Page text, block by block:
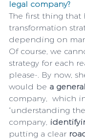
legal company?
The first thing that
transformation
depending on
Of course, we
strategy for each
please-. By now,
would be a
company,  which
“understanding
company,
putting a clear